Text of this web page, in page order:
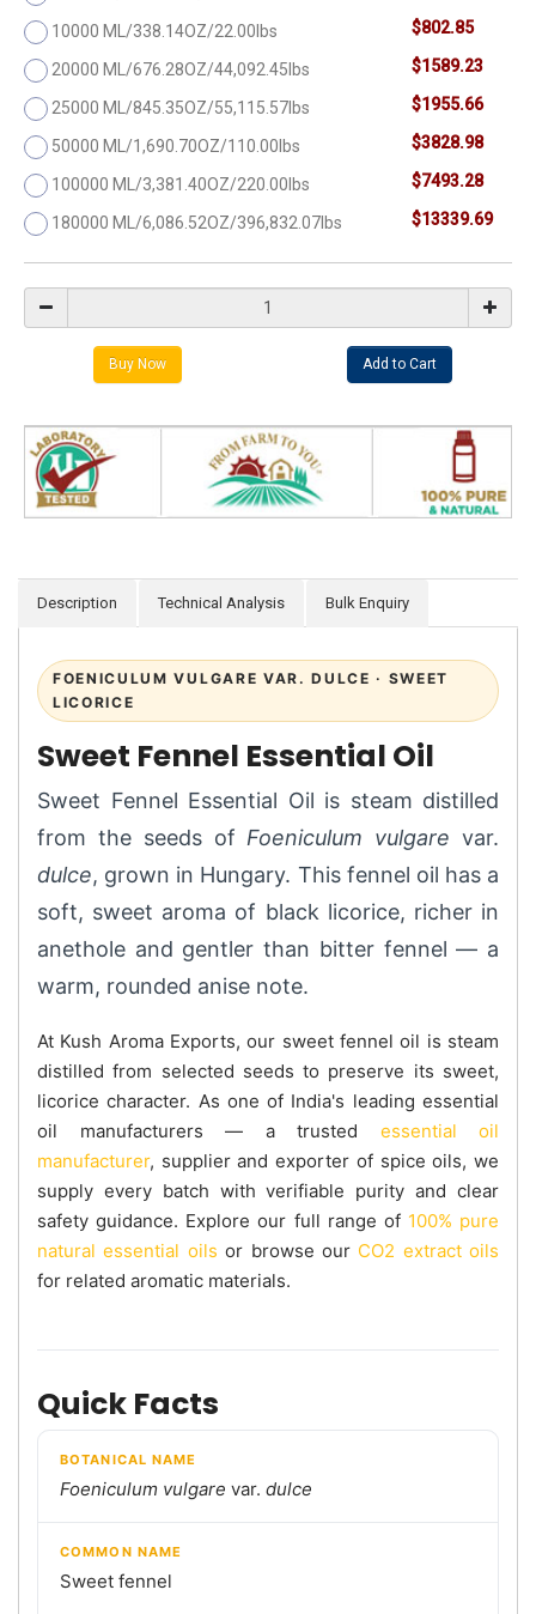
10000 ML/338.14OZ/22.00lbs $802.85
20000 ML/676.28OZ/44,092.45lbs $1589.23
25000 ML/845.35OZ/55,115.57lbs $1955.66
50000 ML/1,690.70OZ/110.00lbs $3828.98
100000 ML/3,381.40OZ/220.00lbs $7493.28
180000 ML/6,086.52OZ/396,832.07lbs $13339.69
Description Technical Analysis Bulk Enquiry
FOENICULUM VULGARE VAR. DULCE · SWEET
LICORICE
Sweet Fennel Essential Oil
Sweet Fennel Essential Oil is steam distilled
from the seeds of Foeniculum vulgare var.
dulce, grown in Hungary. This fennel oil has a
soft, sweet aroma of black licorice, richer in
anethole and gentler than bitter fennel — a
warm, rounded anise note.
At Kush Aroma Exports, our sweet fennel oil is steam
distilled from selected seeds to preserve its sweet,
licorice character. As one of India's leading essential
oil manufacturers — a trusted essential oil
manufacturer, supplier and exporter of spice oils, we
supply every batch with verifiable purity and clear
safety guidance. Explore our full range of 100% pure
natural essential oils or browse our CO2 extract oils
for related aromatic materials.
Quick Facts
BOTANICAL NAME
Foeniculum vulgare var. dulce
COMMON NAME
Sweet fennel